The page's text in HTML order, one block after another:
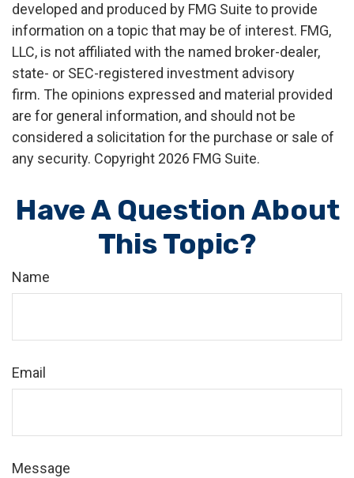
developed and produced by FMG Suite to provide
information on a topic that may be of interest. FMG,
LLC, is not affiliated with the named broker-dealer,
state- or SEC-registered investment advisory
firm. The opinions expressed and material provided
are for general information, and should not be
considered a solicitation for the purchase or sale of
any security. Copyright 2026 FMG Suite.
Have A Question About
This Topic?
Name
Email
Message